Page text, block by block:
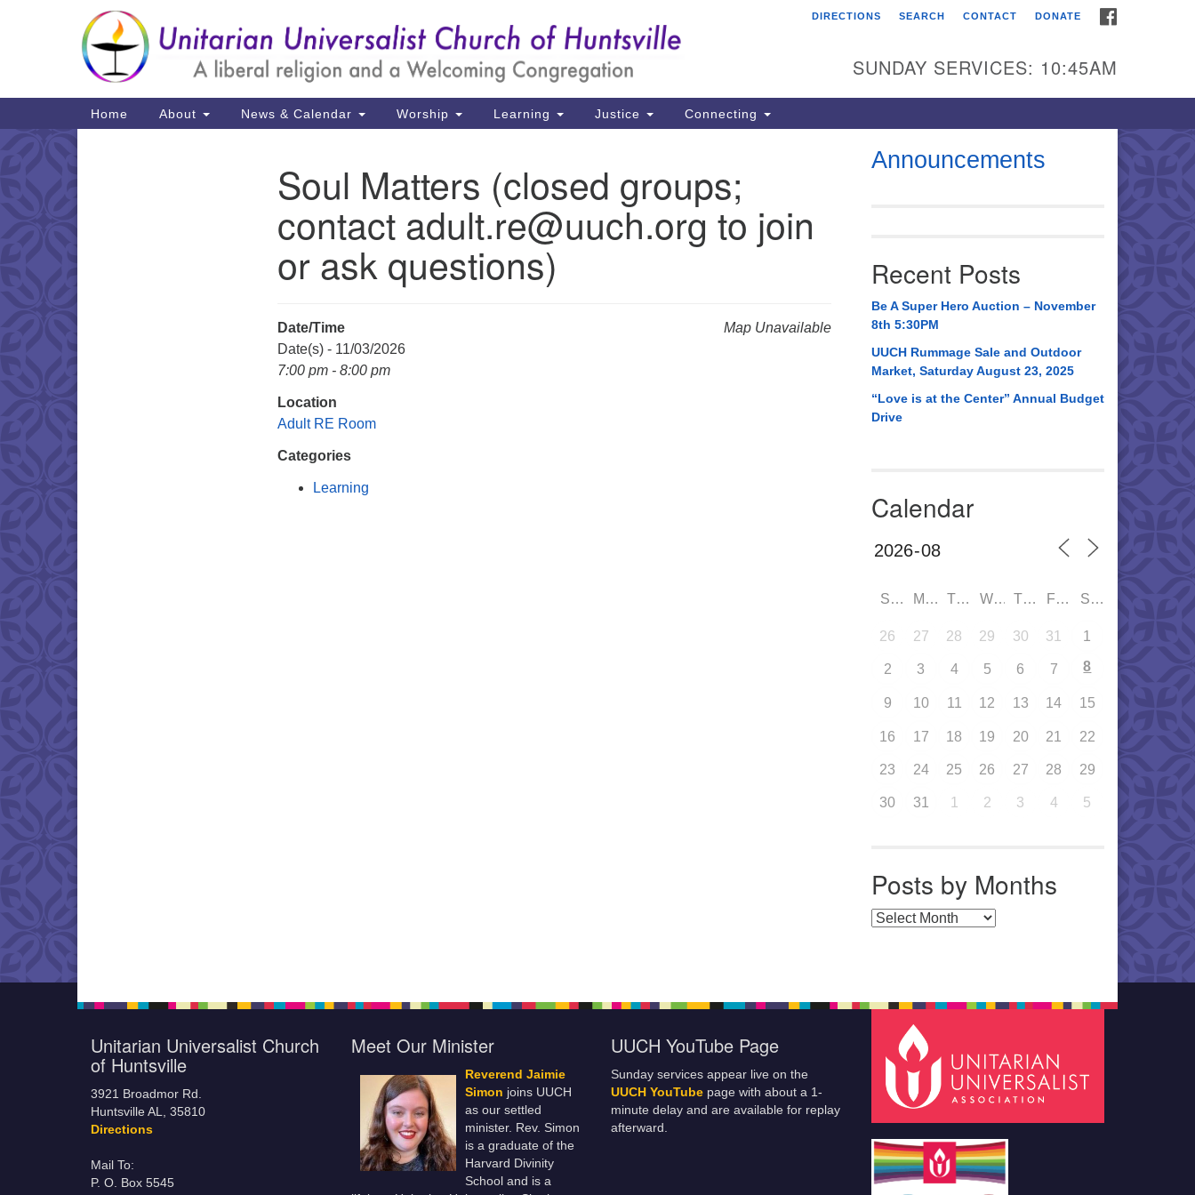
Search
for:
Google
Map
Unitarian Universalist
3921 Broadmor Rd.
Huntsville AL, 35810
P. O. Box 5545
Huntsville, AL 35814
(256) 534-0508
uuch@uuch.org
DIRECTIONS SEARCH CONTACT DONATE
SUNDAY SERVICES: 10:45AM
Main
Navigation
Home About News & Calendar Worship Learning Justice Connecting
Soul Matters (closed groups;
contact adult.re@uuch.org to join
or ask questions)
Map Unavailable
Date/Time
Date(s) - 11/03/2026
7:00 pm - 8:00 pm
Location
Adult RE Room
Categories
Learning
Announcements
Recent Posts
Be A Super Hero Auction – November
8th 5:30PM
UUCH Rummage Sale and Outdoor
Market, Saturday August 23, 2025
“Love is at the Center” Annual Budget
Drive
Calendar
SUN MON TUE WED THU FRI SAT
26 27 28 29 30 31 1
2 3 4 5 6 7 8
9 10 11 12 13 14 15
16 17 18 19 20 21 22
23 24 25 26 27 28 29
30 31 1 2 3 4 5
Posts by Months
Posts by Months
Unitarian Universalist Church
of Huntsville
3921 Broadmor Rd.
Huntsville AL, 35810
Directions
Mail To:
P. O. Box 5545
Meet Our Minister
Reverend Jaimie
Simon joins UUCH
as our settled
minister. Rev. Simon
is a graduate of the
Harvard Divinity
School and is a
UUCH YouTube Page
Sunday services appear live on the
UUCH YouTube page with about a 1-
minute delay and are available for replay
afterward.